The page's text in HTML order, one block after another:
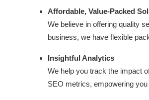
Affordable, Value-Packed
We believe in offering quality
business, we have flexible
Insightful Analytics
We help you track the impact
SEO metrics, empowering